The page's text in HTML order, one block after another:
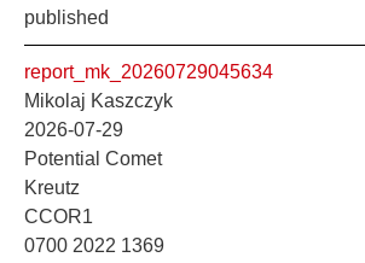
published
report_mk_20260729045634
Mikolaj Kaszczyk
2026-07-29
Potential Comet
Kreutz
CCOR1
0700 2022 1369